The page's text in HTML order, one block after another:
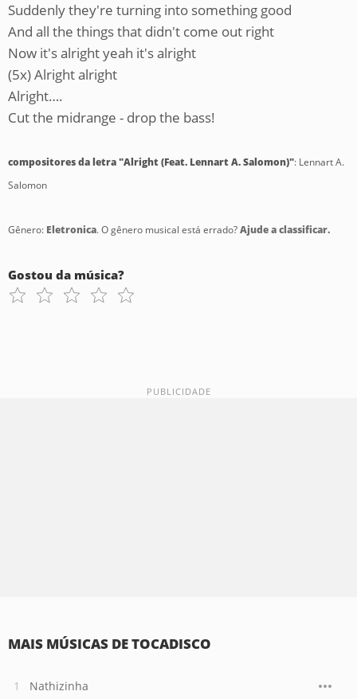
Suddenly they're turning into something good
And all the things that didn't come out right
Now it's alright yeah it's alright
(5x) Alright alright
Alright….
Cut the midrange - drop the bass!
compositores da letra "Alright (Feat. Lennart A. Salomon)": Lennart A.
Salomon
Gênero: Eletronica. O gênero musical está errado?Ajude a classificar.
Gostou da música?
MAIS MÚSICAS DE TOCADISCO
Nathizinha